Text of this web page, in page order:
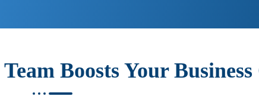
Boosts Your